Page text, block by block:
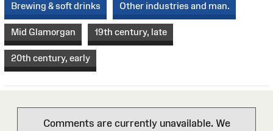
Brewing & soft drinks
Other industries and man.
Mid Glamorgan 19th century, late
20th century, early
Comments are currently unavailable. We